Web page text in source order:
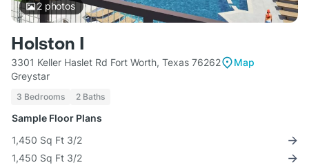
2photos
Holston I
3301 Keller Haslet Rd Fort Worth, Texas 76262
Map
Greystar
3 Bedrooms 2 Baths
Sample Floor Plans
1,450 Sq Ft 3/2
1,450 Sq Ft 3/2